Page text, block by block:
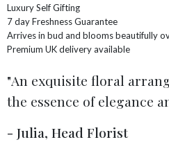
Luxury Self Gifting
7 day Freshness Guarantee
Arrives in bud and blooms beautifully
Premium UK delivery available
An exquisite floral
the essence of elegance
- Julia, Head Florist